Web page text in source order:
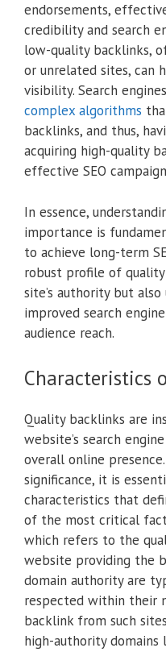
endorsements,
credibility and search
low-quality backlinks,
or unrelated sites, can
visibility. Search
complex algorithms
backlinks, and thus,
acquiring high-quality
effective SEO
In essence,
importance is
to achieve long-term
robust profile of
site’s authority but
improved search
audience reach.
Characteristics
Quality backlinks are
website’s search
overall online
significance, it is
characteristics that
of the most critical
which refers to the
website providing the
domain authority are
respected within their
backlink from such
high-authority